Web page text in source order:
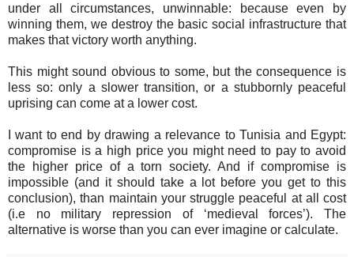
under all circumstances, unwinnable: because even by
winning them, we destroy the basic social infrastructure that
makes that victory worth anything.
This might sound obvious to some, but the consequence is
less so: only a slower transition, or a stubbornly peaceful
uprising can come at a lower cost.
I want to end by drawing a relevance to Tunisia and Egypt:
compromise is a high price you might need to pay to avoid
the higher price of a torn society. And if compromise is
impossible (and it should take a lot before you get to this
conclusion), than maintain your struggle peaceful at all cost
(i.e no military repression of ‘medieval forces’). The
alternative is worse than you can ever imagine or calculate.